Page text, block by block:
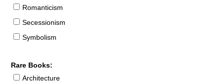
Romanticism
Secessionism
Symbolism
Rare Books:
Architecture